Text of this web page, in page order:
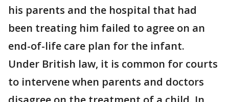
his parents and the hospital that had
been treating him failed to agree on an
end-of-life care plan for the infant.
Under British law, it is common for courts
to intervene when parents and doctors